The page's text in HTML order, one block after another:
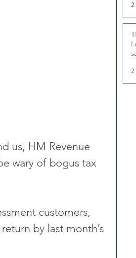
us, HM Revenue
wary of bogus tax
customers,
by last month’s